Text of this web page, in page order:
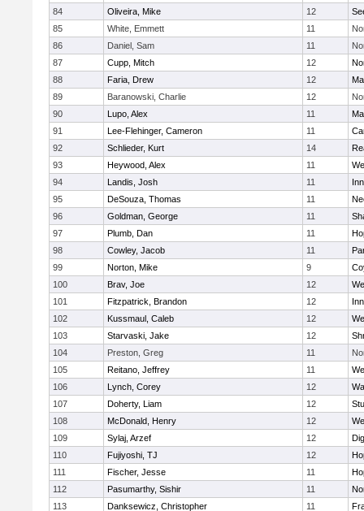
84
Oliveira, Mike 12
85
White, Emmett 11
86
Daniel, Sam 11
87
Cupp, Mitch 12
88
Faria, Drew 12
89
Baranowski, Charlie 12
90
Lupo, Alex 11
91
Lee-Flehinger, Cameron 11
92
Schlieder, Kurt 14
93
Heywood, Alex 11
94
Landis, Josh 11
95
DeSouza, Thomas 11
96
Goldman, George 11
97
Plumb, Dan 11
98
Cowley, Jacob 11
99
Norton, Mike 9
100
Brav, Joe 12
101
Fitzpatrick, Brandon 12
102
Kussmaul, Caleb 12
103
Starvaski, Jake 12
104
Preston, Greg 11
105
Reitano, Jeffrey 11
106
Lynch, Corey 12
107
Doherty, Liam 12
108
McDonald, Henry 12
109
Sylaj, Arzef 12
110
Fujiyoshi, TJ 12
111
Fischer, Jesse 11
112
Pasumarthy, Sishir 11
113
Danksewicz, Christopher 11